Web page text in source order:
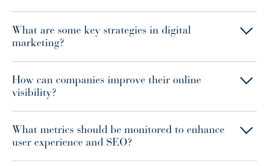
What are some key strategies in digital
marketing?
How can companies improve their online
visibility?
What metrics should be monitored to enhance
user experience and SEO?